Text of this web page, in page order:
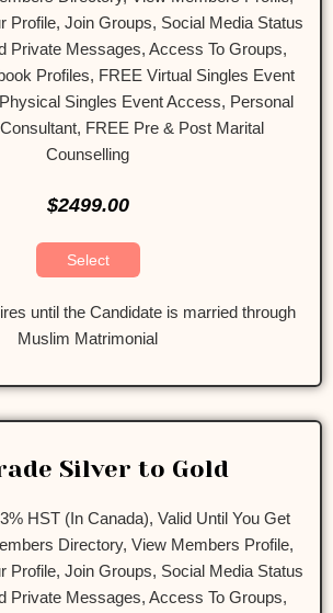
Profile, Join Groups, Social Media Status
Private Messages, Access To Groups,
Profiles, FREE Virtual Singles Event
Singles Event Access, Personal
FREE Pre & Post Marital
Counselling
$2499.00
Select
until the Candidate is married through
Muslim Matrimonial
Silver to Gold
HST (In Canada), Valid Until You Get
Directory, View Members Profile,
Profile, Join Groups, Social Media Status
Private Messages, Access To Groups,